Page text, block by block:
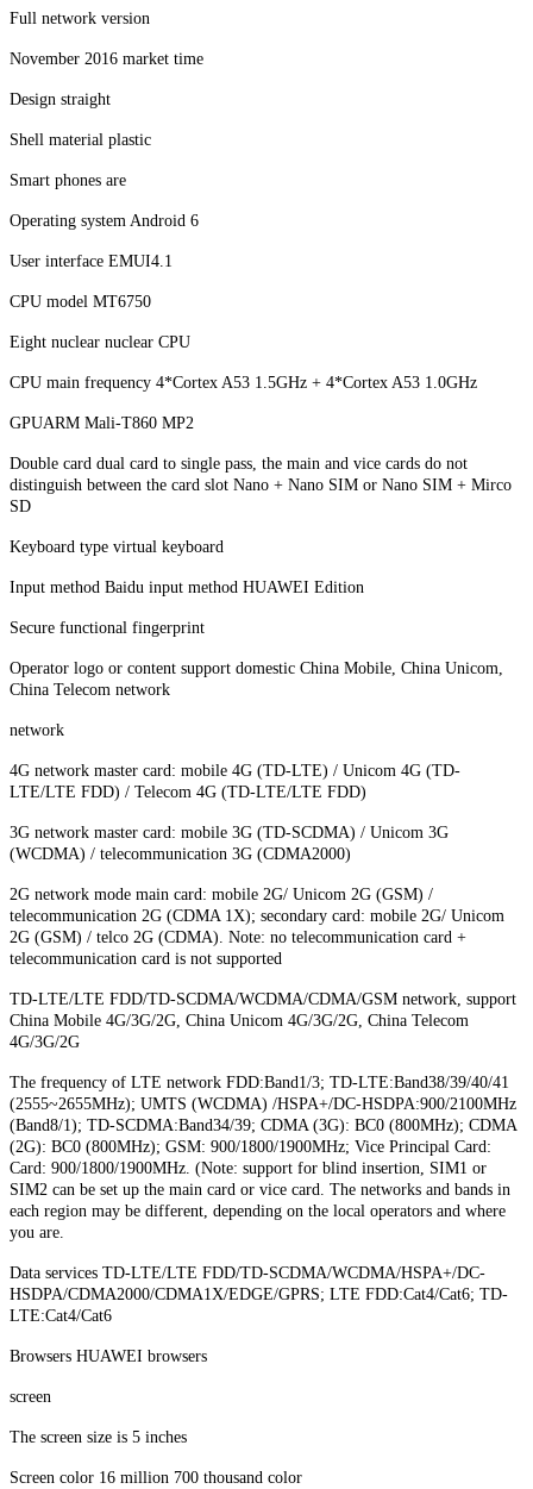
Full network version
November 2016 market time
Design straight
Shell material plastic
Smart phones are
Operating system Android 6
User interface EMUI4.1
CPU model MT6750
Eight nuclear nuclear CPU
CPU main frequency 4*Cortex A53 1.5GHz + 4*Cortex A53 1.0GHz
GPUARM Mali-T860 MP2
Double card dual card to single pass, the main and vice cards do not
distinguish between the card slot Nano + Nano SIM or Nano SIM + Mirco
SD
Keyboard type virtual keyboard
Input method Baidu input method HUAWEI Edition
Secure functional fingerprint
Operator logo or content support domestic China Mobile, China Unicom,
China Telecom network
network
4G network master card: mobile 4G (TD-LTE) / Unicom 4G (TD-
LTE/LTE FDD) / Telecom 4G (TD-LTE/LTE FDD)
3G network master card: mobile 3G (TD-SCDMA) / Unicom 3G
(WCDMA) / telecommunication 3G (CDMA2000)
2G network mode main card: mobile 2G/ Unicom 2G (GSM) /
telecommunication 2G (CDMA 1X); secondary card: mobile 2G/ Unicom
2G (GSM) / telco 2G (CDMA). Note: no telecommunication card +
telecommunication card is not supported
TD-LTE/LTE FDD/TD-SCDMA/WCDMA/CDMA/GSM network, support
China Mobile 4G/3G/2G, China Unicom 4G/3G/2G, China Telecom
4G/3G/2G
The frequency of LTE network FDD:Band1/3; TD-LTE:Band38/39/40/41
(2555~2655MHz); UMTS (WCDMA) /HSPA+/DC-HSDPA:900/2100MHz
(Band8/1); TD-SCDMA:Band34/39; CDMA (3G): BC0 (800MHz); CDMA
(2G): BC0 (800MHz); GSM: 900/1800/1900MHz; Vice Principal Card:
Card: 900/1800/1900MHz. (Note: support for blind insertion, SIM1 or
SIM2 can be set up the main card or vice card. The networks and bands in
each region may be different, depending on the local operators and where
you are.
Data services TD-LTE/LTE FDD/TD-SCDMA/WCDMA/HSPA+/DC-
HSDPA/CDMA2000/CDMA1X/EDGE/GPRS; LTE FDD:Cat4/Cat6; TD-
LTE:Cat4/Cat6
Browsers HUAWEI browsers
screen
The screen size is 5 inches
Screen color 16 million 700 thousand color